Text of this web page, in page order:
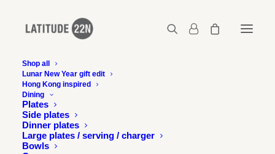
Shop all
Lunar New Year gift edit
Hong Kong inspired
Dining
Plates
Side plates
Dinner plates
Large plates / serving / charger
Bowls
Latitude 22N x Swire Properties